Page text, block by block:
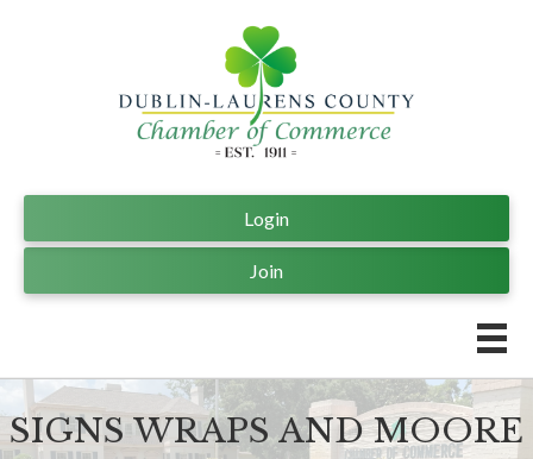
Join
Login
SIGNS WRAPS AND MOORE